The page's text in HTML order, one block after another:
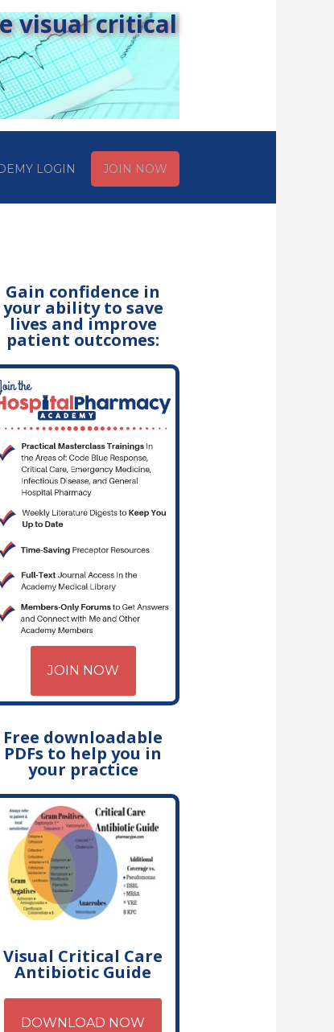
visual critical
LOGIN JOIN NOW
Gain confidence in
your ability to save
lives and improve
patient outcomes:
JOIN NOW
Free downloadable
PDFs to help you in
your practice
Visual Critical Care
Antibiotic Guide
DOWNLOAD NOW